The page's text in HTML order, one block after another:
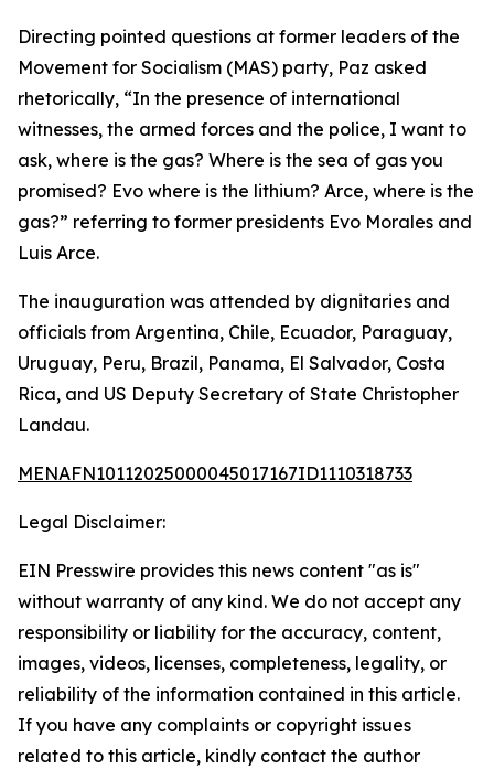
Directing pointed questions at former leaders of the
Movement for Socialism (MAS) party, Paz asked
rhetorically, “In the presence of international
witnesses, the armed forces and the police, I want to
ask, where is the gas? Where is the sea of gas you
promised? Evo where is the lithium? Arce, where is the
gas?” referring to former presidents Evo Morales and
Luis Arce.
The inauguration was attended by dignitaries and
officials from Argentina, Chile, Ecuador, Paraguay,
Uruguay, Peru, Brazil, Panama, El Salvador, Costa
Rica, and US Deputy Secretary of State Christopher
Landau.
MENAFN10112025000045017167ID1110318733
Legal Disclaimer:
EIN Presswire provides this news content "as is"
without warranty of any kind. We do not accept any
responsibility or liability for the accuracy, content,
images, videos, licenses, completeness, legality, or
reliability of the information contained in this article.
If you have any complaints or copyright issues
related to this article, kindly contact the author